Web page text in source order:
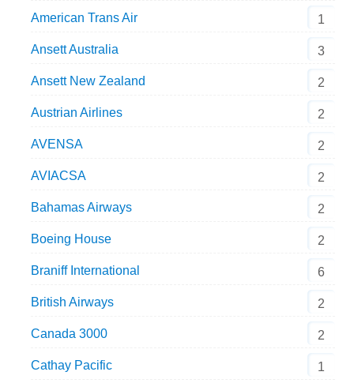
American Trans Air 1
Ansett Australia 3
Ansett New Zealand 2
Austrian Airlines 2
AVENSA 2
AVIACSA 2
Bahamas Airways 2
Boeing House 2
Braniff International 6
British Airways 2
Canada 3000 2
Cathay Pacific 1